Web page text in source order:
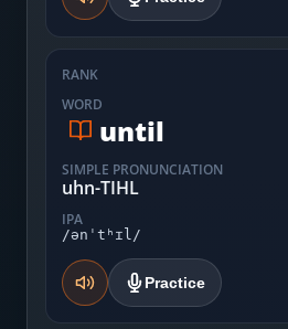
RANK
WORD
until
SIMPLE PRONUNCIATION
uhn-TIHL
IPA
/ənˈtʰɪl/
Practice